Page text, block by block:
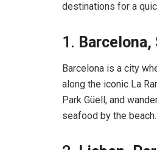
destinations for a
1. Barcelona,
Barcelona is a city
along the iconic La
Park Güell, and
seafood by the beach.